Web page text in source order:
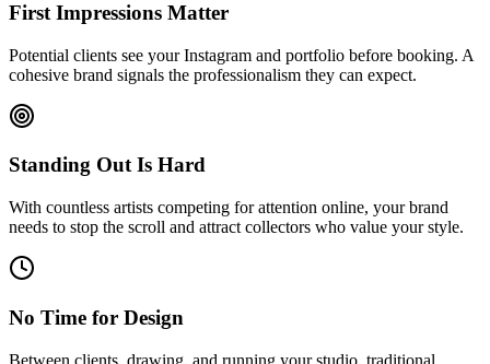
First Impressions Matter
Potential clients see your Instagram and portfolio before booking. A
cohesive brand signals the professionalism they can expect.
Standing Out Is Hard
With countless artists competing for attention online, your brand
needs to stop the scroll and attract collectors who value your style.
No Time for Design
Between clients, drawing, and running your studio, traditional